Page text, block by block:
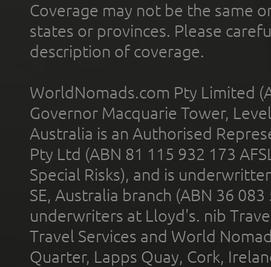
Coverage may not be the same
states or provinces. Please
description of coverage.
WorldNomads.com Pty Limited
Governor Macquarie Tower,
Australia is an Authorised
Pty Ltd (ABN 81 115 932 173
Special Risks), and is
SE, Australia branch (ABN 36
underwriters at Lloyd's. nib
Travel Services and World
Quarter, Lapps Quay, Cork,